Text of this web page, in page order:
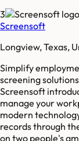
3
Screensoft
Longview, Texas,
Simplify
screening
Screensoft
manage your
modern
records through
on two people's